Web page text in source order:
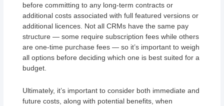
before committing to any long-term contracts or
additional costs associated with full featured versions or
additional licences. Not all CRMs have the same pay
structure — some require subscription fees while others
are one-time purchase fees — so it’s important to weigh
all options before deciding which one is best suited for a
budget.
Ultimately, it’s important to consider both immediate and
future costs, along with potential benefits, when